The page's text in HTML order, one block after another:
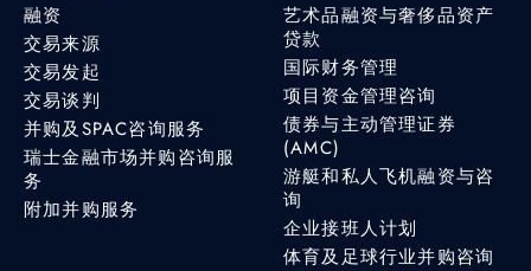
融资
交易来源
交易发起
交易谈判
并购及SPAC咨询服务
瑞士金融市场并购咨询服
务
附加并购服务
艺术品融资与奢侈品资产
贷款
国际财务管理
项目资金管理咨询
债券与主动管理证券
(AMC)
游艇和私人飞机融资与咨
询
企业接班人计划
体育及足球行业并购咨询